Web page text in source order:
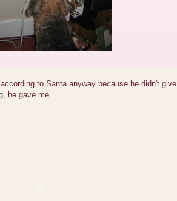
to Santa anyway because he didn't give
he gave me.......